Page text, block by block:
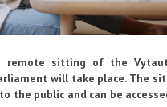
remote sitting of the
will take place. The
the public and can be